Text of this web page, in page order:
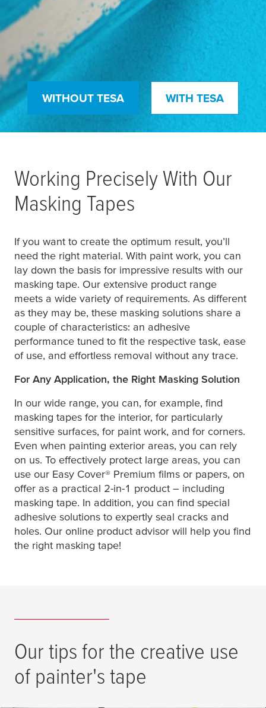
WITHOUT TESA WITH TESA
Working Precisely With Our
Masking Tapes
If you want to create the optimum result, you’ll
need the right material. With paint work, you can
lay down the basis for impressive results with our
masking tape. Our extensive product range
meets a wide variety of requirements. As different
as they may be, these masking solutions share a
couple of characteristics: an adhesive
performance tuned to fit the respective task, ease
of use, and effortless removal without any trace.
For Any Application, the Right Masking Solution
In our wide range, you can, for example, find
masking tapes for the interior, for particularly
sensitive surfaces, for paint work, and for corners.
Even when painting exterior areas, you can rely
on us. To effectively protect large areas, you can
use our Easy Cover® Premium films or papers, on
offer as a practical 2-in-1 product – including
masking tape. In addition, you can find special
adhesive solutions to expertly seal cracks and
holes. Our online product advisor will help you find
the right masking tape!
Our tips for the creative use
of painter's tape